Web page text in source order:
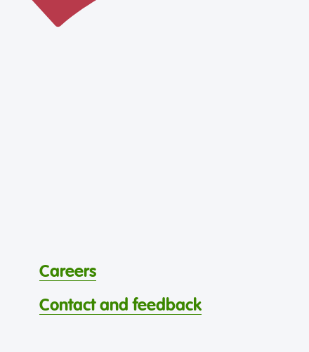
Careers
Contact and feedback